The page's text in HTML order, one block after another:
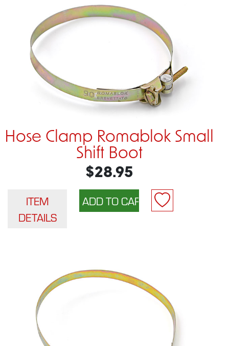
Hose Clamp Romablok Small
Shift Boot
$28.95
ITEM
DETAILS